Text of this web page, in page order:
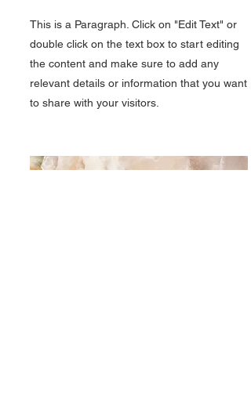
This is a Paragraph. Click on "Edit Text" or
double click on the text box to start editing
the content and make sure to add any
relevant details or information that you want
to share with your visitors.